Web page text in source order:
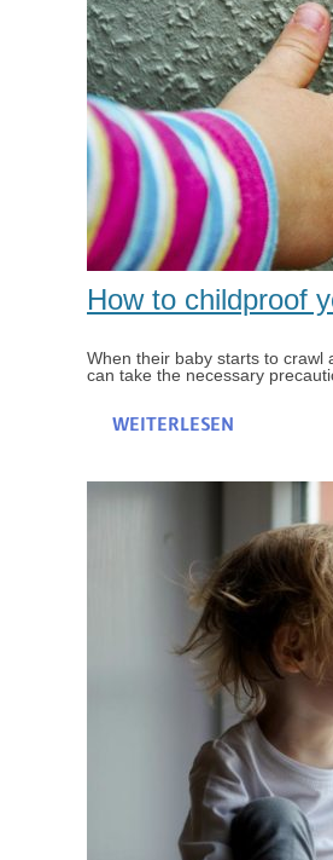
How to childproof
When their baby starts to crawl
can take the necessary
WEITERLESEN